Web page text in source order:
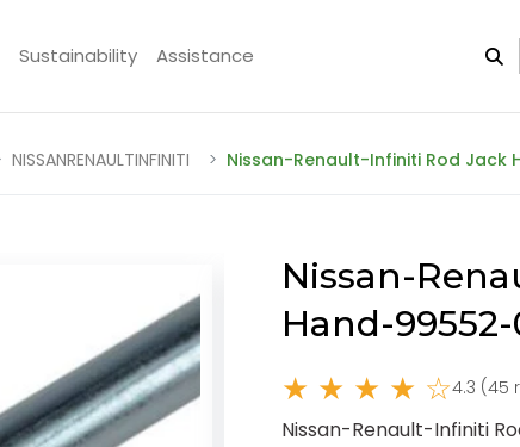
Sustainability Assistance
NISSANRENAULTINFINITI Nissan-Renault-Infiniti Rod Jack
Nissan-
Hand-99552-
★ ★ ★ ★ ☆4.3 (45
Nissan-Renault-Infiniti